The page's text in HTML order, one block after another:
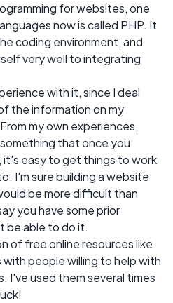
for websites, one
now is called PHP. It
coding environment, and
very well to integrating
with it, since I deal
the information on my
my own experiences,
that once you
it's easy to get things to work
I'm sure building a website
be more difficult than
you have some prior
be able to do it.
of free online resources like
people willing to help with
I've used them several times